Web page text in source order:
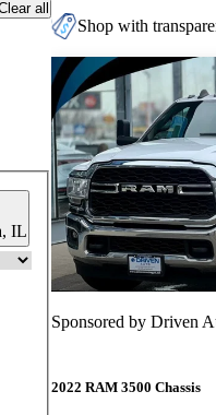
all
IL
Shop with
Sponsored by Driven
2022 RAM 3500 Chassis